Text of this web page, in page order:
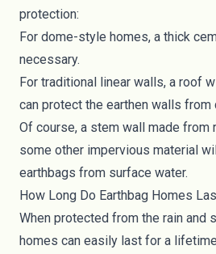
protection:
For dome-style homes, a thick
necessary.
For traditional linear walls, a roof
can protect the earthen walls from
Of course, a stem wall made from
some other impervious material
earthbags from surface water.
How Long Do Earthbag Homes
When protected from the rain and
homes can easily last for a